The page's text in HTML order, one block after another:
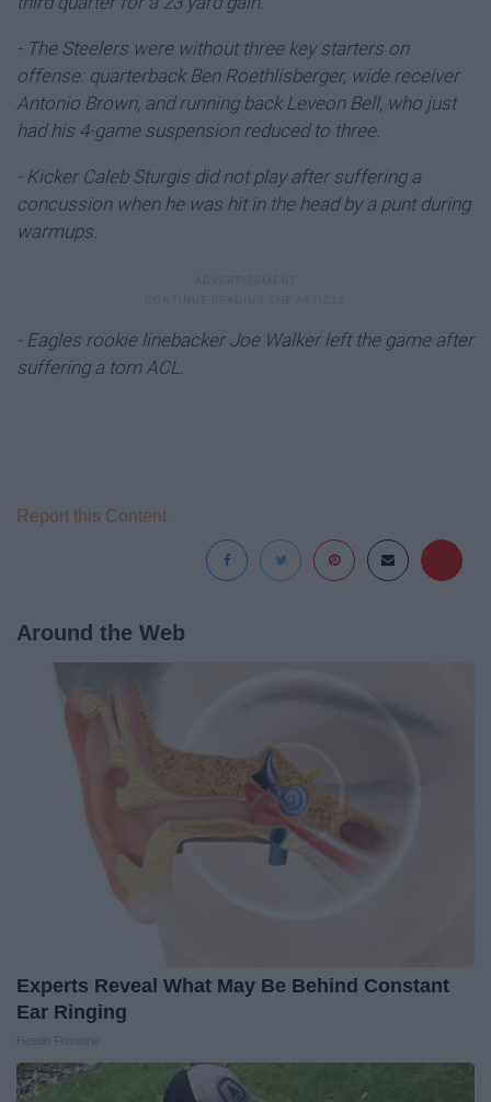
- The Steelers were without three key starters on
offense: quarterback Ben Roethlisberger, wide receiver
Antonio Brown, and running back Leveon Bell, who just
had his 4-game suspension reduced to three.
- Kicker Caleb Sturgis did not play after suffering a
concussion when he was hit in the head by a punt during
warmups.
- Eagles rookie linebacker Joe Walker left the game after
suffering a torn ACL.
Report this Content
Around the Web
Experts Reveal What May Be Behind Constant
Ear Ringing